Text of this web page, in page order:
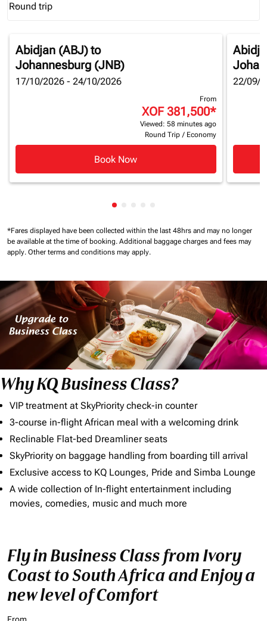
Journey Types option Round trip Selected
Round trip
keyboard_arrow_down
Abidjan (ABJ)to
Johannesburg (JNB)
17/10/2026 - 24/10/2026
From
XOF 381,500*
Viewed: 58 minutes ago
Round Trip / Economy
Book Now
22/09/
Showing cmp-pagination-
*Fares displayed have been collected within the last 48hrs and may no longer
be available at the time of booking. Additional baggage charges and fees may
apply. Other terms and conditions may apply.
Why KQ Business Class?
VIP treatment at SkyPriority check-in counter
3-course in-flight African meal with a welcoming drink
Reclinable Flat-bed Dreamliner seats
SkyPriority on baggage handling from boarding till arrival
Exclusive access to KQ Lounges, Pride and Simba Lounge
A wide collection of In-flight entertainment including
movies, comedies, music and much more
Fly in Business Class from Ivory
Coast to South Africa and Enjoy a
new level of Comfort